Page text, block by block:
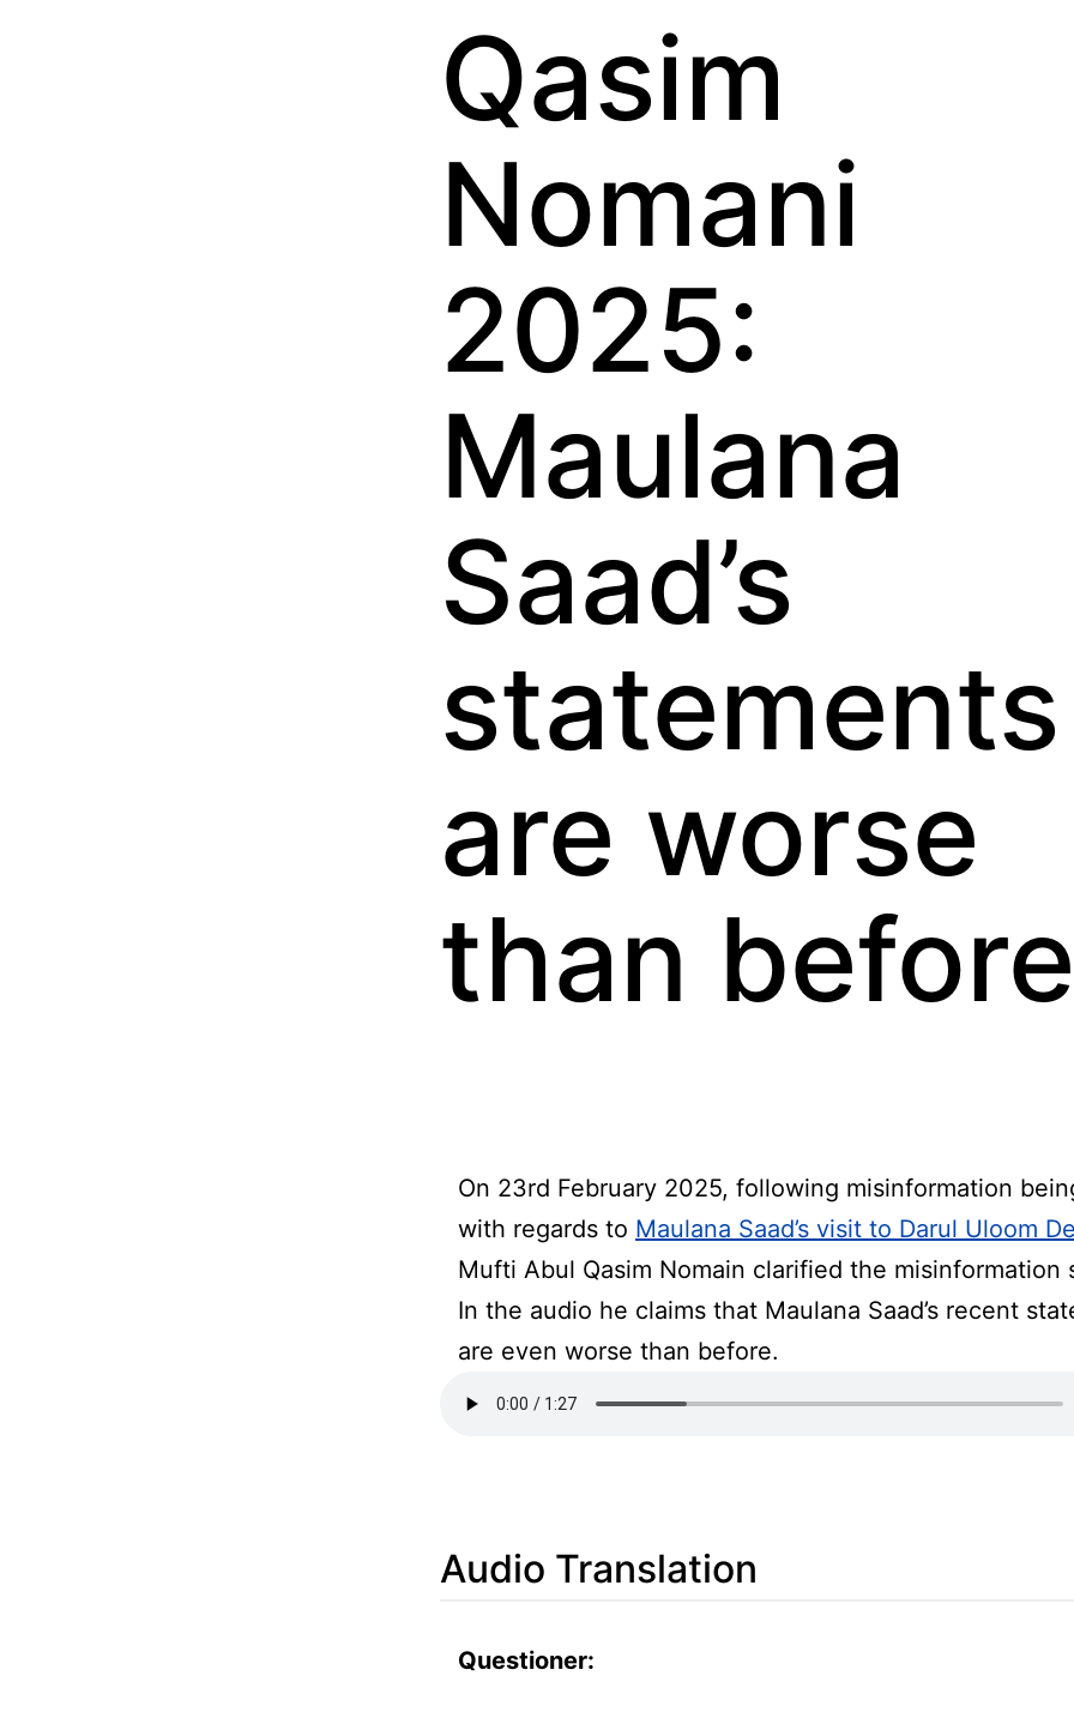
Qasim
Nomani
2025:
Maulana
Saad’s
statements
are worse
than before
On 23rd February 2025, following misinformation
with regards to Maulana Saad’s visit to Darul Uloom
Mufti Abul Qasim Nomain clarified the misinformation
In the audio he claims that Maulana Saad’s recent
are even worse than before.
Audio Translation
Questioner: